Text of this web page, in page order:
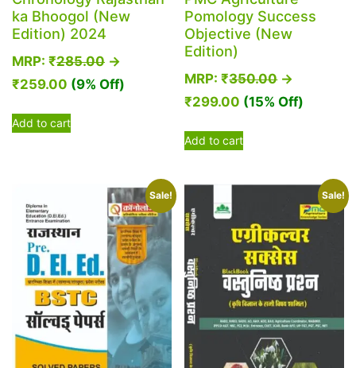
ka Bhoogol (New
Edition) 2024
MRP: ₹285.00 →
₹259.00 (9% Off)
Add to cart
Pomology Success
Objective (New
Edition)
MRP:₹350.00→
₹299.00 (15% Off)
Add to cart
Sale! Sale!